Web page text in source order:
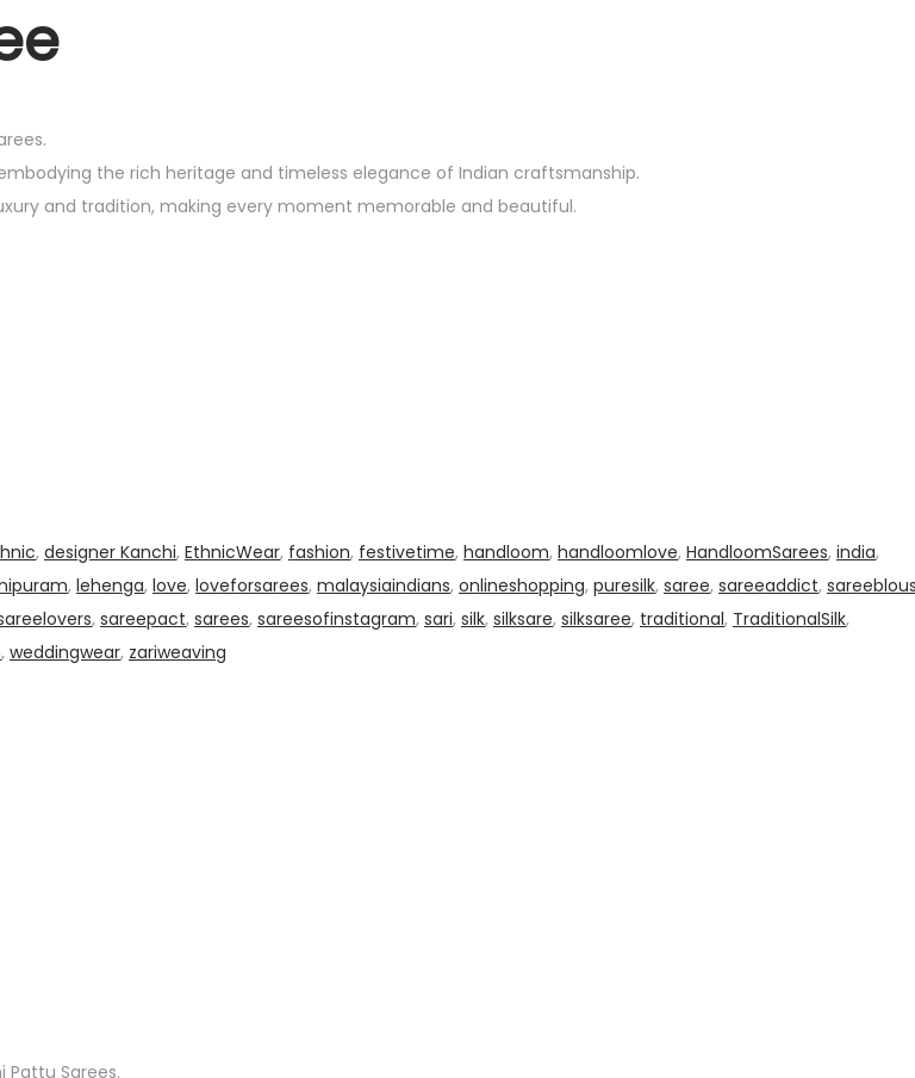
the rich heritage and timeless elegance of Indian craftsmanship.
and tradition, making every moment memorable and beautiful.
, designer Kanchi, EthnicWear, fashion, festivetime, handloom, handloomlove, HandloomSarees, india,
, lehenga, love, loveforsarees, malaysiaindians, onlineshopping, puresilk, saree, sareeaddict,
, sareepact, sarees, sareesofinstagram, sari, silk, silksare, silksaree, traditional, TraditionalSilk,
, weddingwear, zariweaving
Pattu Sarees.